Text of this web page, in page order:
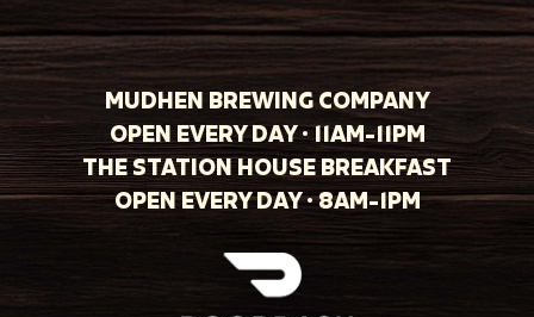
MUDHEN BREWING COMPANY
OPEN EVERY DAY · 11AM-11PM
THE STATION HOUSE BREAKFAST
OPEN EVERY DAY · 8AM-1PM